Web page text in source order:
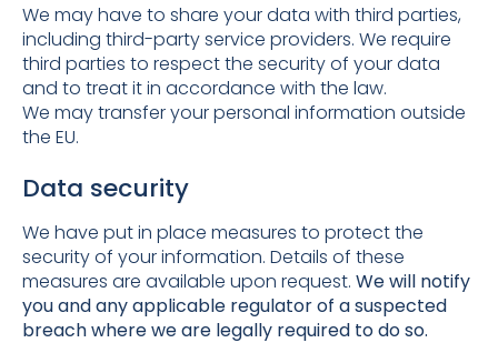
We may have to share your data with third parties,
including third-party service providers. We require
third parties to respect the security of your data
and to treat it in accordance with the law.
We may transfer your personal information outside
the EU.
Data security
We have put in place measures to protect the
security of your information. Details of these
measures are available upon request. We will notify
you and any applicable regulator of a suspected
breach where we are legally required to do so.